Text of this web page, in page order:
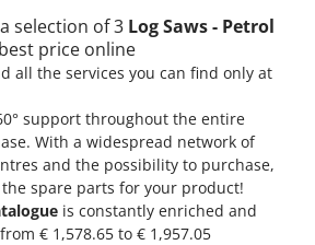
and Shakers
ovens for pizza and cooking
selection of 3 Log Saws - Petrol
price online
all the services you can find only at
support throughout the entire
With a widespread network of
and the possibility to purchase,
spare parts for your product!
is constantly enriched and
€ 1,578.65 to € 1,957.05